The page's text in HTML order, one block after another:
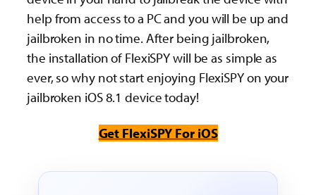
help from access to a PC and you will be up and
jailbroken in no time. After being jailbroken,
the installation of FlexiSPY will be as simple as
ever, so why not start enjoying FlexiSPY on your
jailbroken iOS 8.1 device today!
Get FlexiSPY For iOS